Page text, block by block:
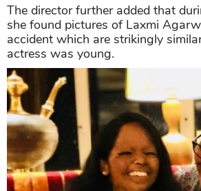
The director further added that
she found pictures of Laxmi
accident which are strikingly
actress was young.